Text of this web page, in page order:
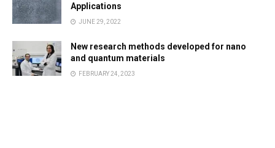
Applications
JUNE 29, 2022
New research methods developed for nano
and quantum materials
FEBRUARY 24, 2023